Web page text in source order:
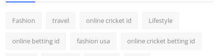
Fashion travel online cricket id Lifestyle
online betting id fashion usa online cricket betting id